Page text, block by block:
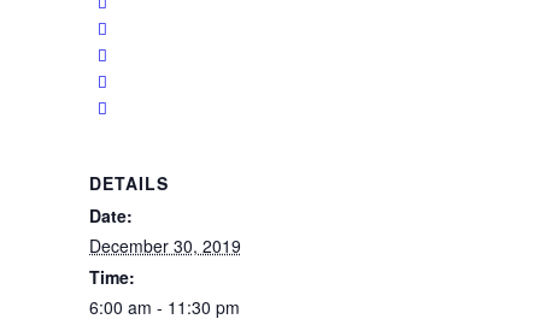
DETAILS
Date:
December 30, 2019
Time:
6:00 am - 11:30 pm